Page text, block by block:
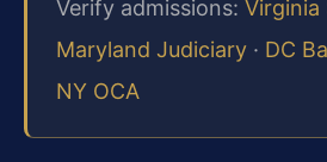
Verify admissions: Virginia
Maryland Judiciary · DC
NY OCA